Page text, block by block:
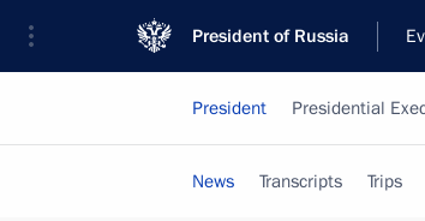
President of Russia
President Presidential
News Transcripts Trips